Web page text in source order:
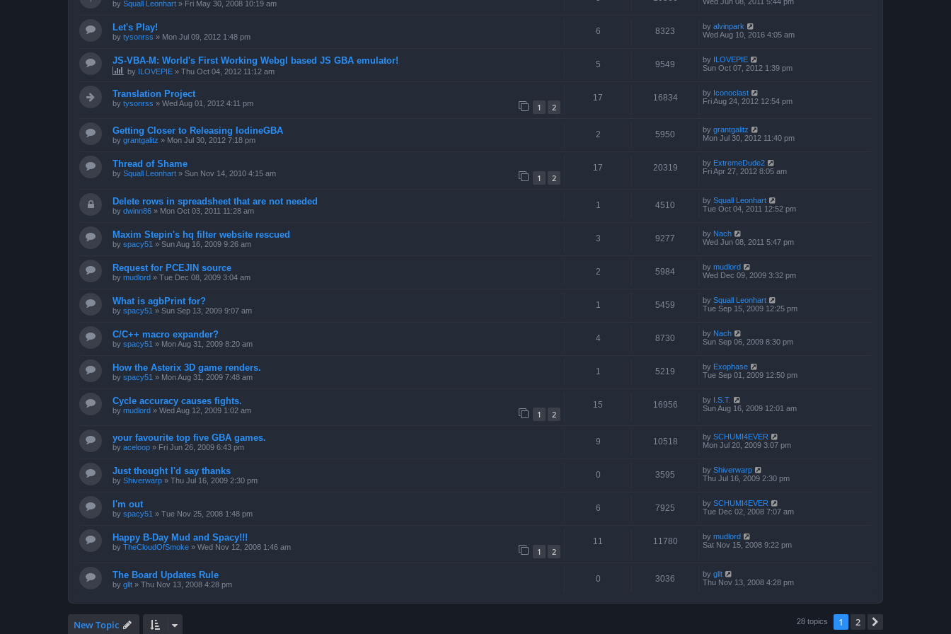
by Squall Leonhart » Fri May 30, 2008 10:19 am
Let's Play!
by tysonrss » Mon Jul 09, 2012 1:48 pm
6 8323 by alvinpark
Wed Aug 10, 2016 4:05 am
JS-VBA-M: World's First Working Webgl based JS GBA emulator!
by ILOVEPIE » Thu Oct 04, 2012 11:12 am
5 9549 by ILOVEPIE
Sun Oct 07, 2012 1:39 pm
Translation Project
by tysonrss » Wed Aug 01, 2012 4:11 pm 1 2
17 16834 by Iconoclast
Fri Aug 24, 2012 12:54 pm
Getting Closer to Releasing IodineGBA
by grantgalitz » Mon Jul 30, 2012 7:18 pm
2 5950 by grantgalitz
Mon Jul 30, 2012 11:40 pm
Thread of Shame
by Squall Leonhart » Sun Nov 14, 2010 4:15 am 1 2
17 20319 by ExtremeDude2
Fri Apr 27, 2012 8:05 am
Delete rows in spreadsheet that are not needed
by dwinn86 » Mon Oct 03, 2011 11:28 am
1 4510 by Squall Leonhart
Tue Oct 04, 2011 12:52 pm
Maxim Stepin's hq filter website rescued
by spacy51 » Sun Aug 16, 2009 9:26 am
3 9277 by Nach
Wed Jun 08, 2011 5:47 pm
Request for PCEJIN source
by mudlord » Tue Dec 08, 2009 3:04 am
2 5984 by mudlord
Wed Dec 09, 2009 3:32 pm
What is agbPrint for?
by spacy51 » Sun Sep 13, 2009 9:07 am
1 5459 by Squall Leonhart
Tue Sep 15, 2009 12:25 pm
C/C++ macro expander?
by spacy51 » Mon Aug 31, 2009 8:20 am
4 8730 by Nach
Sun Sep 06, 2009 8:30 pm
How the Asterix 3D game renders.
by spacy51 » Mon Aug 31, 2009 7:48 am
1 5219 by Exophase
Tue Sep 01, 2009 12:50 pm
Cycle accuracy causes fights.
by mudlord » Wed Aug 12, 2009 1:02 am 1 2
15 16956 by I.S.T.
Sun Aug 16, 2009 12:01 am
your favourite top five GBA games.
by aceloop » Fri Jun 26, 2009 6:43 pm
9 10518 by SCHUMI4EVER
Mon Jul 20, 2009 3:07 pm
Just thought I'd say thanks
by Shiverwarp » Thu Jul 16, 2009 2:30 pm
0 3595 by Shiverwarp
Thu Jul 16, 2009 2:30 pm
I'm out
by spacy51 » Tue Nov 25, 2008 1:48 pm
6 7925 by SCHUMI4EVER
Tue Dec 02, 2008 7:07 am
Happy B-Day Mud and Spacy!!!
by TheCloudOfSmoke » Wed Nov 12, 2008 1:46 am 1 2
11 11780 by mudlord
Sat Nov 15, 2008 9:22 pm
The Board Updates Rule
by gllt » Thu Nov 13, 2008 4:28 pm
0 3036 by gllt
Thu Nov 13, 2008 4:28 pm
New Topic 28 topics 1 2